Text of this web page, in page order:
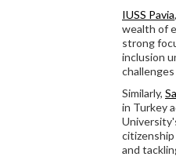
IUSS Pavia
wealth of
strong
inclusion
Similarly,
in Turkey
and